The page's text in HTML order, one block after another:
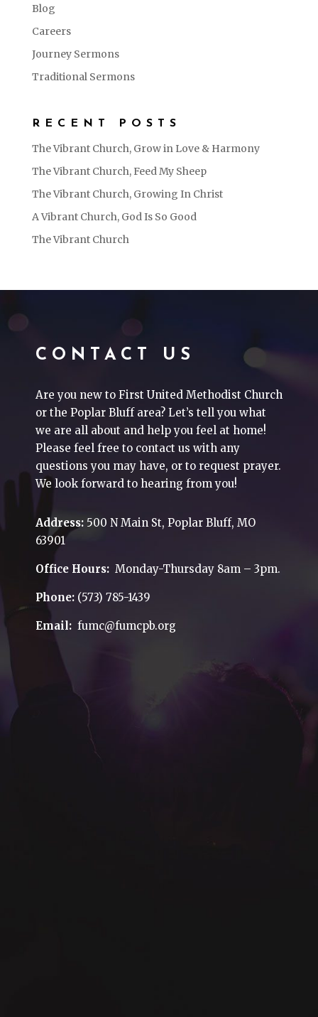
Blog
Careers
Journey Sermons
Traditional Sermons
RECENT POSTS
The Vibrant Church, Grow in Love & Harmony
The Vibrant Church, Feed My Sheep
The Vibrant Church, Growing In Christ
A Vibrant Church, God Is So Good
The Vibrant Church
CONTACT US
Are you new to First United Methodist Church
or the Poplar Bluff area? Let’s tell you what
we are all about and help you feel at home!
Please feel free to contact us with any
questions you may have, or to request prayer.
We look forward to hearing from you!
Address: 500 N Main St, Poplar Bluff, MO
63901
Office Hours: Monday-Thursday 8am – 3pm.
Phone: (573) 785-1439
Email: fumc@fumcpb.org